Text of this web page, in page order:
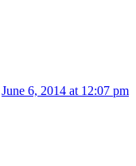
June 6, 2014 at 12:07 pm